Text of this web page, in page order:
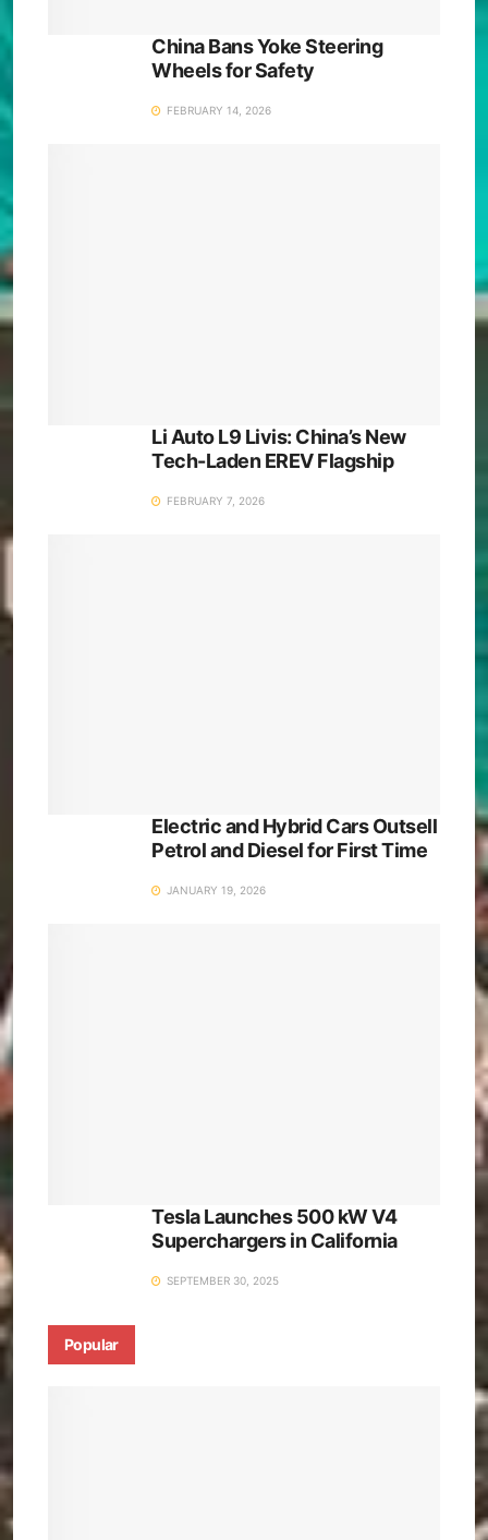
China Bans Yoke Steering
Wheels for Safety
FEBRUARY 14, 2026
Li Auto L9 Livis: China’s New
Tech-Laden EREV Flagship
FEBRUARY 7, 2026
Electric and Hybrid Cars Outsell
Petrol and Diesel for First Time
JANUARY 19, 2026
Tesla Launches 500 kW V4
Superchargers in California
SEPTEMBER 30, 2025
Popular